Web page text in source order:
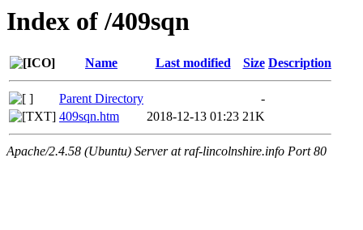
Index of /409sqn
Name Last modified Size Description
Parent Directory
-
409sqn.htm
2018-12-13 01:23 21K
Apache/2.4.58 (Ubuntu) Server at raf-lincolnshire.info Port 80